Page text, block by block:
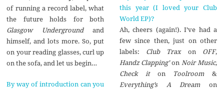
of running a record label, what
the future holds for both
Glasgow Undergroundand
himself, and lots more. So, put
on your reading glasses, curl up
on the sofa, and let us begin…
By way of introduction can you
this year (I loved your Club
World EP)?
Ah, cheers (again!). I’ve had a
few since then, just on other
labels: Club Trax on OFF,
Handz Clapping’on Noir Music,
Check it on Toolroom&
Everything’s A Dream on